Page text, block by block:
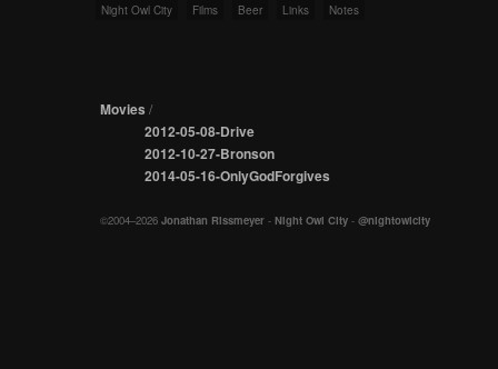
Night Owl City Films Beer Links Notes
Movies /
2012-05-08-Drive
2012-10-27-Bronson
2014-05-16-OnlyGodForgives
©2004–2026 Jonathan Rissmeyer - Night Owl City - @nightowlcity